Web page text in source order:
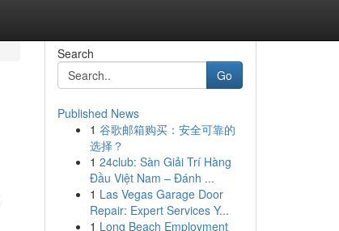
Search
Go
Published News
1 谷歌邮箱购买：安全可靠的
选择？
1 24club: Sàn Giải Trí Hàng
Đầu Việt Nam – Đánh ...
1 Las Vegas Garage Door
Repair: Expert Services Y...
1 Long Beach Employment